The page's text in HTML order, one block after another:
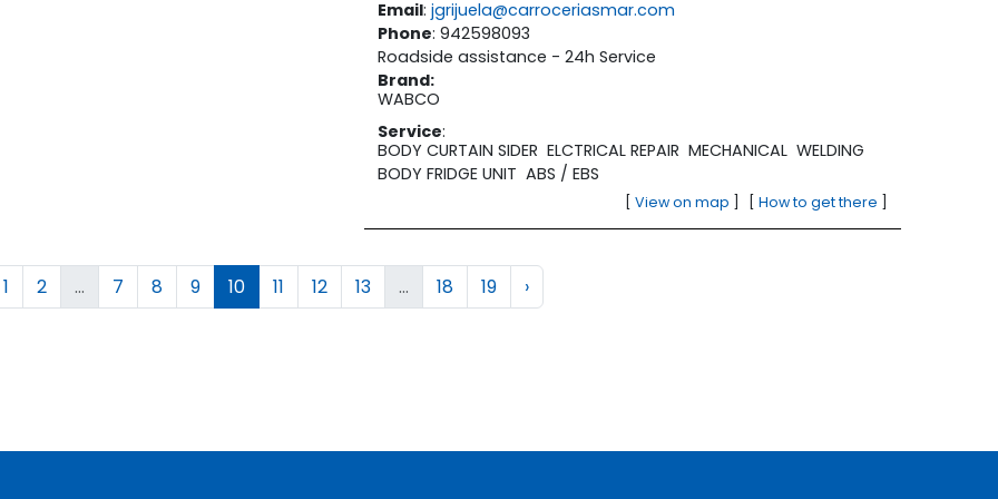
Email:jgrijuela@carroceriasmar.com
Phone: 942598093
Roadside assistance - 24h Service
Brand:
WABCO
Service:
BODY CURTAIN SIDER ELCTRICAL REPAIR MECHANICAL WELDING
BODY FRIDGE UNIT ABS / EBS
How to get there
View on map
1 2 ... 7 8 9 10 11 12 13 ... 18 19 ›